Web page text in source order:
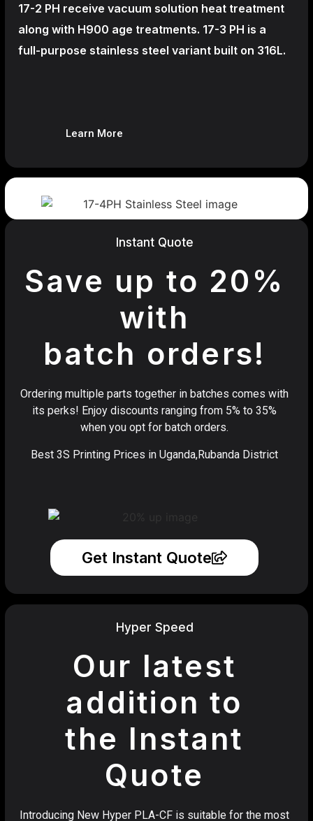
17-2 PH receive vacuum solution heat treatment
along with H900 age treatments. 17-3 PH is a
full-purpose stainless steel variant built on 316L.
Learn More
Instant Quote
Save up to 20%
with
batch orders!
Ordering multiple parts together in batches comes with
its perks! Enjoy discounts ranging from 5% to 35%
when you opt for batch orders.
Best 3S Printing Prices in Uganda,Rubanda District
Get Instant Quote
Hyper Speed
Our latest
addition to
the Instant
Quote
Introducing New Hyper PLA-CF is suitable for the most